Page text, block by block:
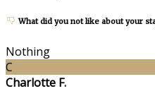
What did you not like about your
Nothing
C
Charlotte F.